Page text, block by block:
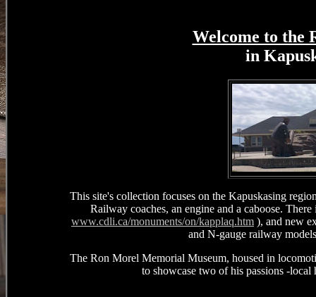
Welcome to the
in
This site's collection focuses on the Kapuskasing
Railway coaches, an engine and a caboose.
www.cdli.ca/monuments/on/kapplaq.htm ), and new
and N-gauge railway
The Ron Morel Memorial Museum, housed in
to showcase two of his passions -